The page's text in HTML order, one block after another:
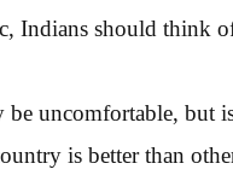
Indians should think
uncomfortable, but
is better than